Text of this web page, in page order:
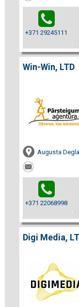
+371 29245111
Win-Win, LTD
Augusta
+371 22068998
Digi Media,